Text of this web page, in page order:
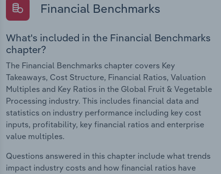
Financial Benchmarks
What's included in the Financial Benchmarks
chapter?
The Financial Benchmarks chapter covers Key
Takeaways, Cost Structure, Financial Ratios, Valuation
Multiples and Key Ratios in the Global Fruit & Vegetable
Processing industry. This includes financial data and
statistics on industry performance including key cost
inputs, profitability, key financial ratios and enterprise
value multiples.
Questions answered in this chapter include what trends
impact industry costs and how financial ratios have